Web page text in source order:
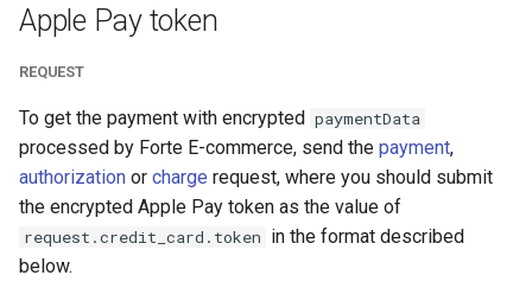
r
c
h
information
Changelog
Apple Pay token
REQUEST
To get the payment with encrypted paymentData
processed by Forte E-commerce, send the payment,
authorization or charge request, where you should submit
the encrypted Apple Pay token as the value of
request.credit_card.token in the format described
below.